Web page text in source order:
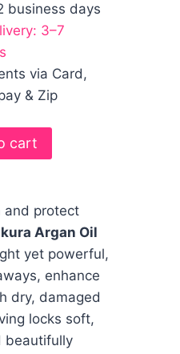
business days
3–7
via Card,
& Zip
cart
and protect
Argan Oil
yet powerful,
enhance
dry, damaged
locks soft,
beautifully